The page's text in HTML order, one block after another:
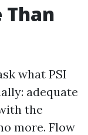
Than
what PSI
adequate
the
more. Flow